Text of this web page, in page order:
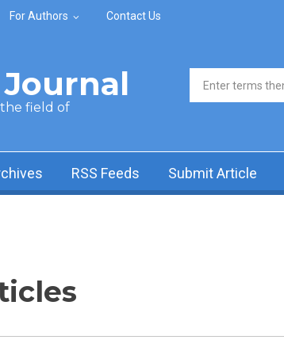
For Authors Contact Us
the field of
Search form
RSS Feeds Submit Article